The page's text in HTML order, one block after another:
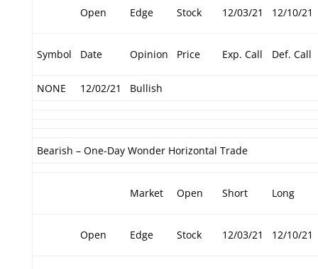
Open Edge Stock 12/03/21 12/10/21
Symbol Date Opinion Price Exp. Call Def. Call
NONE 12/02/21 Bullish
Bearish – One-Day Wonder Horizontal Trade
Market Open Short Long
Open Edge Stock 12/03/21 12/10/21